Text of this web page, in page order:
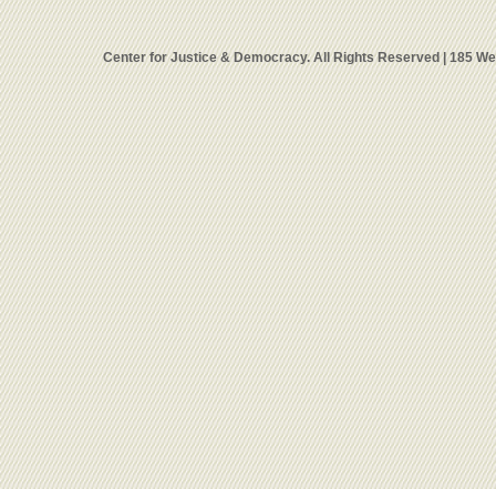
Center for Justice & Democracy. All Rights Reserved | 185